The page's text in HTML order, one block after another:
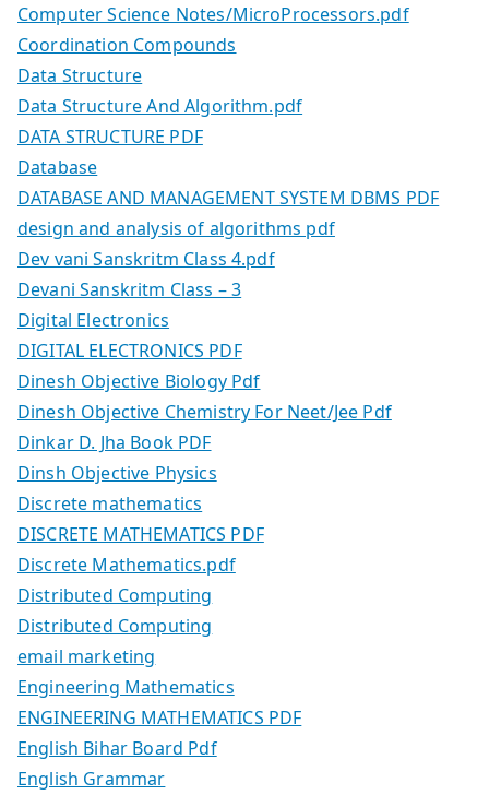
Computer Science Notes/MicroProcessors.pdf
Coordination Compounds
Data Structure
Data Structure And Algorithm.pdf
DATA STRUCTURE PDF
Database
DATABASE AND MANAGEMENT SYSTEM DBMS PDF
design and analysis of algorithms pdf
Dev vani Sanskritm Class 4.pdf
Devani Sanskritm Class – 3
Digital Electronics
DIGITAL ELECTRONICS PDF
Dinesh Objective Biology Pdf
Dinesh Objective Chemistry For Neet/Jee Pdf
Dinkar D. Jha Book PDF
Dinsh Objective Physics
Discrete mathematics
DISCRETE MATHEMATICS PDF
Discrete Mathematics.pdf
Distributed Computing
Distributed Computing
email marketing
Engineering Mathematics
ENGINEERING MATHEMATICS PDF
English Bihar Board Pdf
English Grammar